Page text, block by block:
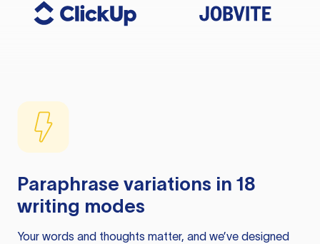
Paraphrase variations in 18
writing modes
Your words and thoughts matter, and we’ve designed